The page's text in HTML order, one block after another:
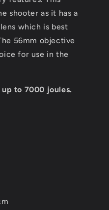
shooter as it has a
which is best
56mm objective
for use in the
to 7000 joules.